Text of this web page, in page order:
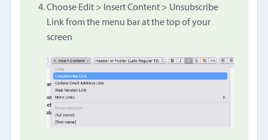
Choose Edit > Insert Content > Unsubscribe
Link from the menu bar at the top of your
screen